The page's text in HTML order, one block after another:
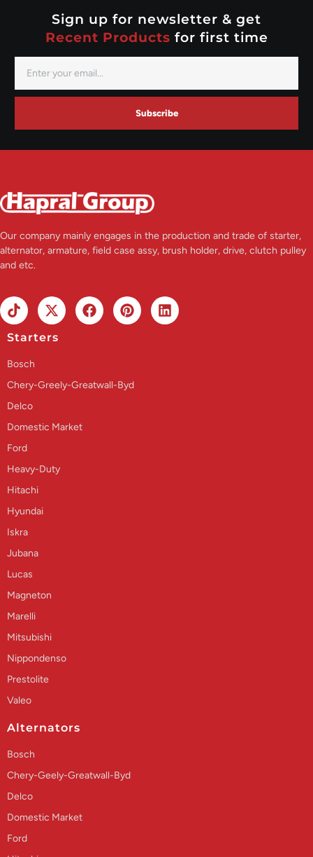
Sign up for newsletter & get
Recent Products for first time
Subscribe
Our company mainly engages in the production and trade of starter,
alternator, armature, field case assy, brush holder, drive, clutch pulley
and etc.
Starters
Bosch
Chery-Greely-Greatwall-Byd
Delco
Domestic Market
Ford
Heavy-Duty
Hitachi
Hyundai
Iskra
Jubana
Lucas
Magneton
Marelli
Mitsubishi
Nippondenso
Prestolite
Valeo
Alternators
Bosch
Chery-Geely-Greatwall-Byd
Delco
Domestic Market
Ford